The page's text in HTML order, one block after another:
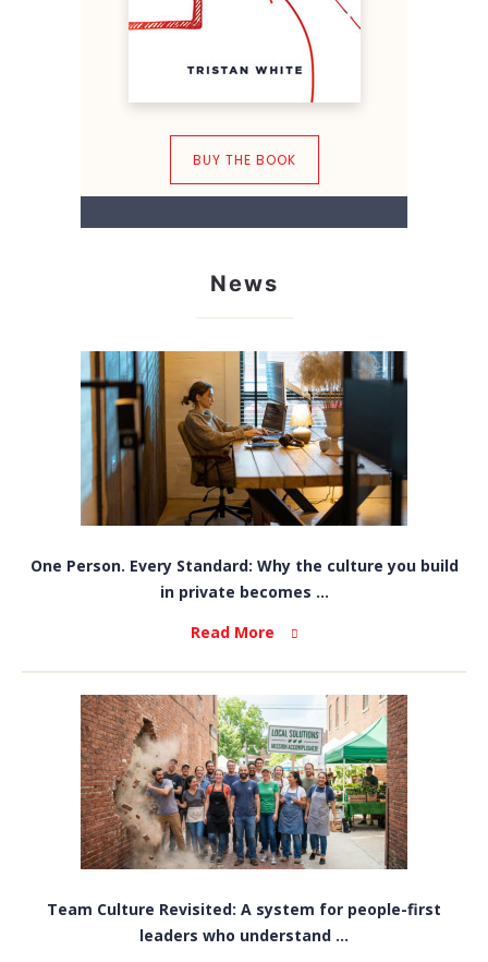
BUY THE BOOK
News
One Person. Every Standard: Why the culture you build
in private becomes ...
Read More
Team Culture Revisited: A system for people-first
leaders who understand ...